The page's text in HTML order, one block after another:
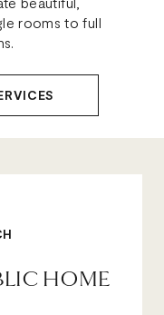
rooms to full
HOME